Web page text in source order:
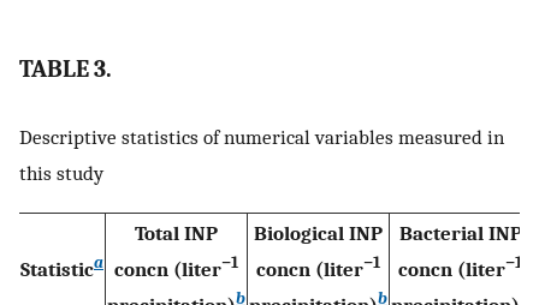
TABLE 3.
Descriptive statistics of numerical variables measured in
this study
Statistica
Total INP
concn (liter−1
b
Biological INP
concn (liter−1
b
Bacterial INP
concn (liter−1